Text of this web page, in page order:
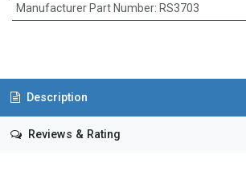
Manufacturer Part Number: RS3703
Description
Reviews & Rating